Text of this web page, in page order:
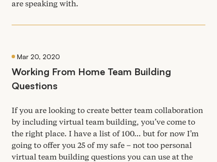
are speaking with.
Mar 20, 2020
Working From Home Team Building
Questions
If you are looking to create better team collaboration
by including virtual team building, you’ve come to
the right place. I have a list of100… but for now I’m
going to offer you 25 of my safe – not too personal
virtual team building questions you can use at the